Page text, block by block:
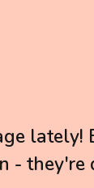
lately!
- they're